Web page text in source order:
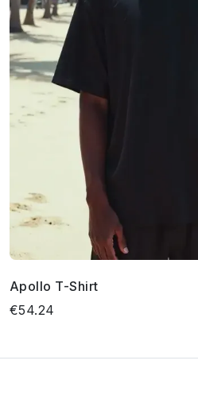
Apollo T-Shirt
€54.24